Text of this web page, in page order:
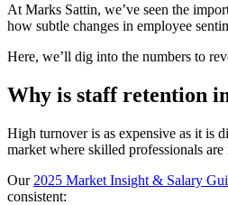
At Marks Sattin, we’ve seen the
how subtle changes in employee
Here, we’ll dig into the numbers to
Why is staff retention
High turnover is as expensive as it is
market where skilled professionals
Our 2025 Market Insight & Salary
consistent: